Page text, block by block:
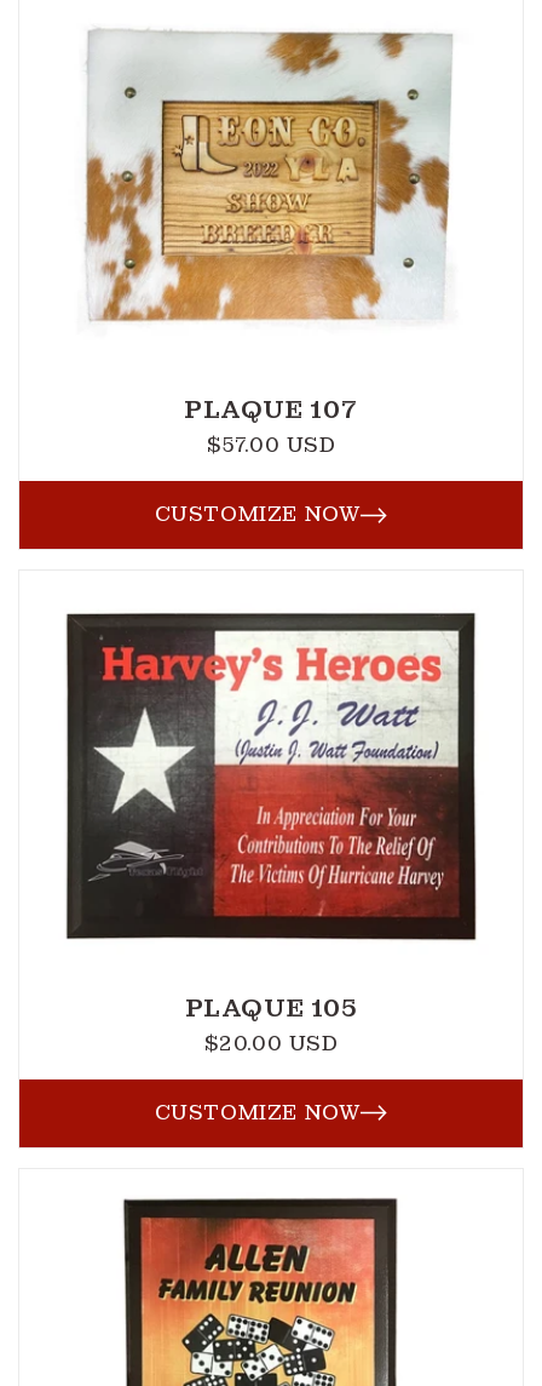
PLAQUE 107
Regular
price
$57.00 USD
CUSTOMIZE NOW
PLAQUE 105
Regular
price
$20.00 USD
CUSTOMIZE NOW